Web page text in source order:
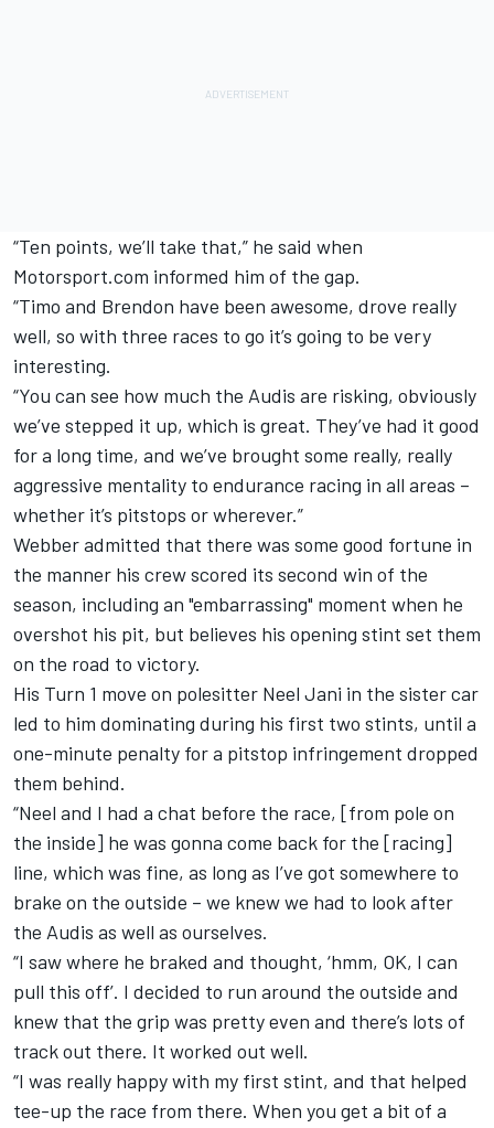
“Ten points, we’ll take that,” he said when
Motorsport.com informed him of the gap.
“Timo and Brendon have been awesome, drove really
well, so with three races to go it’s going to be very
interesting.
“You can see how much the Audis are risking, obviously
we’ve stepped it up, which is great. They’ve had it good
for a long time, and we’ve brought some really, really
aggressive mentality to endurance racing in all areas –
whether it’s pitstops or wherever.”
Webber admitted that there was some good fortune in
the manner his crew scored its second win of the
season, including an "embarrassing" moment when he
overshot his pit, but believes his opening stint set them
on the road to victory.
His Turn 1 move on polesitter Neel Jani in the sister car
led to him dominating during his first two stints, until a
one-minute penalty for a pitstop infringement dropped
them behind.
“Neel and I had a chat before the race, [from pole on
the inside] he was gonna come back for the [racing]
line, which was fine, as long as I’ve got somewhere to
brake on the outside – we knew we had to look after
the Audis as well as ourselves.
“I saw where he braked and thought, ‘hmm, OK, I can
pull this off’. I decided to run around the outside and
knew that the grip was pretty even and there’s lots of
track out there. It worked out well.
“I was really happy with my first stint, and that helped
tee-up the race from there. When you get a bit of a